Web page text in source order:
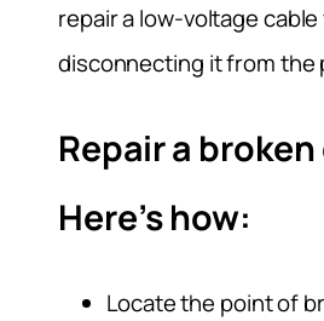
repair a low-voltage
disconnecting it from the
Repair a broken
Here’s how:
Locate the point of